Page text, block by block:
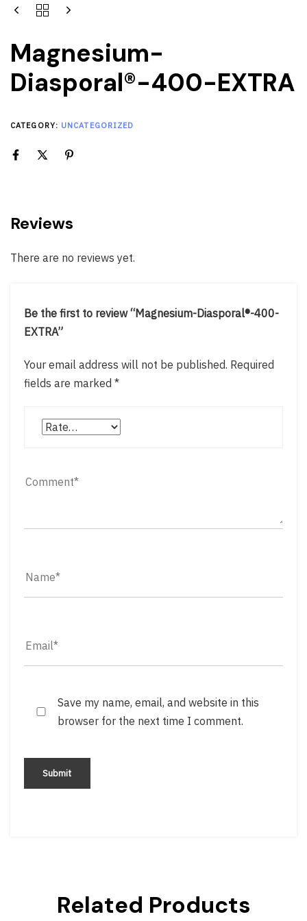
Magnesium-
Diasporal®-400-EXTRA
CATEGORY: UNCATEGORIZED
Reviews
There are no reviews yet.
Be the first to review “Magnesium-Diasporal®-400-
EXTRA”
Your email address will not be published. Required
fields are marked *
Save my name, email, and website in this
browser for the next time I comment.
Related Products